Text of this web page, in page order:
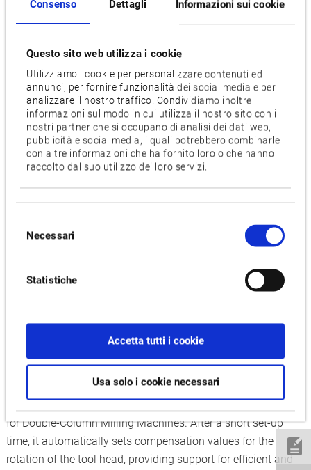
Consenso Dettagli Informazioni sui cookie
Questo sito web utilizza i cookie
Utilizziamo i cookie per personalizzare contenuti ed
annunci, per fornire funzionalità dei social media e per
analizzare il nostro traffico. Condividiamo inoltre
informazioni sul modo in cui utilizza il nostro sito con i
nostri partner che si occupano di analisi dei dati web,
pubblicità e social media, i quali potrebbero combinarle
con altre informazioni che ha fornito loro o che hanno
raccolto dal suo utilizzo dei loro servizi.
delNecessari
Statistiche
Accetta tutti i cookie
Usa solo i cookie necessari
controlled simultaneously to turn curves at the best angle
The Hyper Surface function is not only important for tool and
mould making. It detects changes in programmed shapes
and ensures a consistent feed rate. This improves surface
quality and reduces machining time.
When machining demanding and difficult-to-cut materials,
such as Inconel, the Dynamic Tool Load Control is an
advantage. The application measures the concentricity and
position of each cutting edge of an insert milling cutter and
adjusts the feed rate for each cutting edge individually. This
method loads the cutting edges evenly and compensates for
machining, extends tool life, reduces downtime and lowers
Measure and compensate:
Auto Attachment Head Compensation, NC Gage, C-Axis
Auto Attachment Head Compensation is a special solution
for Double-Column Milling Machines. After a short set-up
time, it automatically sets compensation values for the
rotation of the tool head, providing support for efficient and